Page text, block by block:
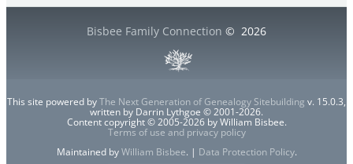
Bisbee Family Connection © 2026
This site powered byThe Next Generation of Genealogy Sitebuilding v. 15.0.3,
written by Darrin Lythgoe © 2001-2026.
Content copyright © 2005-2026 by William Bisbee.
Terms of use and privacy policy
Maintained byWilliam Bisbee. | Data Protection Policy.